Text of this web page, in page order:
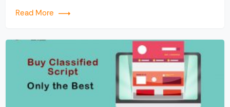
will have grown by a factor of ten, allowing you […]
Read More